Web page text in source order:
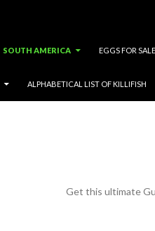
SOUTH AMERICA EGGS FOR SALE
ALPHABETICAL LIST OF KILLIFISH
Get this ultimate